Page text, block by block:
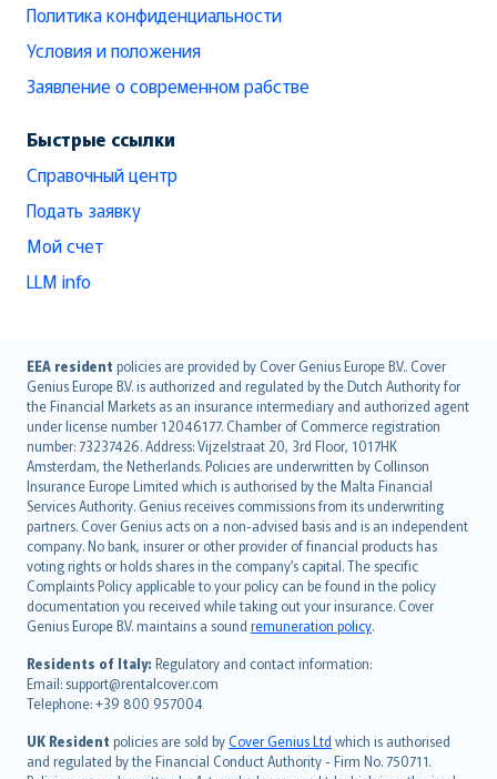
Политика конфиденциальности
Условия и положения
Заявление о современном рабстве
Быстрые ссылки
Справочный центр
Подать заявку
Мой счет
LLM info
EEA resident policies are provided by Cover Genius Europe B.V.. Cover
Genius Europe B.V. is authorized and regulated by the Dutch Authority for
the Financial Markets as an insurance intermediary and authorized agent
under license number 12046177. Chamber of Commerce registration
number: 73237426. Address: Vijzelstraat 20, 3rd Floor, 1017HK
Amsterdam, the Netherlands. Policies are underwritten by Collinson
Insurance Europe Limited which is authorised by the Malta Financial
Services Authority. Genius receives commissions from its underwriting
partners. Cover Genius acts on a non-advised basis and is an independent
company. No bank, insurer or other provider of financial products has
voting rights or holds shares in the company’s capital. The specific
Complaints Policy applicable to your policy can be found in the policy
documentation you received while taking out your insurance. Cover
Genius Europe B.V. maintains a sound remuneration policy.
Residents of Italy: Regulatory and contact information:
Email: support@rentalcover.com
Telephone: +39 800 957004
UK Resident policies are sold byCover Genius Ltd which is authorised
and regulated by the Financial Conduct Authority - Firm No. 750711.
English (UK)
English (US)
Deutsch
français
Nederlands
español
italiano
简体中文
繁體中文
Português
polski
עברית
Português
svenska
日本語
한국어